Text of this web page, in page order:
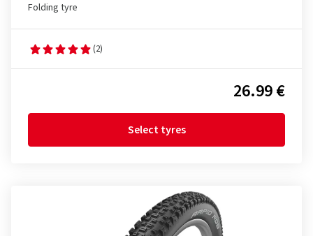
Folding tyre
(2)
26.99 €
Select tyres